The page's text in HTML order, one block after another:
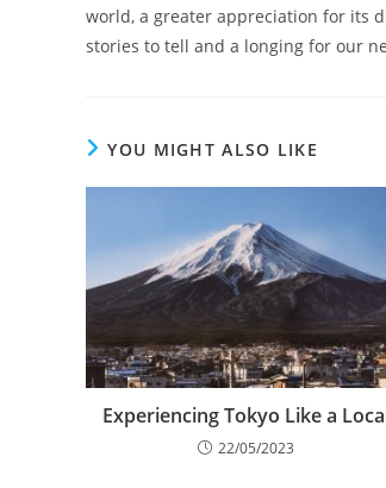
world, a greater appreciation for its
stories to tell and a longing for our
YOU MIGHT ALSO LIKE
Experiencing Tokyo Like a
22/05/2023